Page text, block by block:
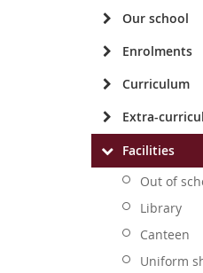
Our school
Enrolments
Curriculum
Extra-
Facilities
Out of
Library
Canteen
Uniform